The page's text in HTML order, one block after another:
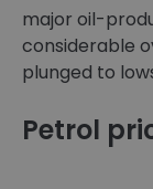
major oil-
considerable
plunged to
Petrol